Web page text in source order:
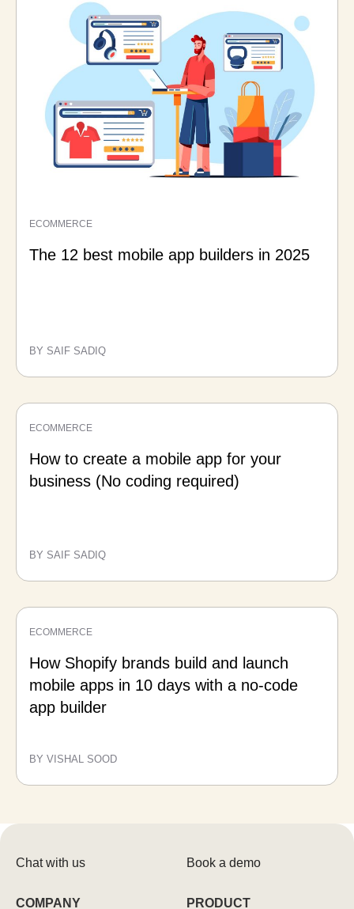
ECOMMERCE
The 12 best mobile app builders in 2025
BY SAIF SADIQ
ECOMMERCE
How to create a mobile app for your
business (No coding required)
BY SAIF SADIQ
ECOMMERCE
How Shopify brands build and launch
mobile apps in 10 days with a no-code
app builder
BY VISHAL SOOD
Book a demo
Chat with us
COMPANY PRODUCT